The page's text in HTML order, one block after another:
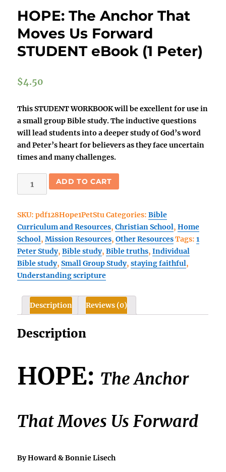
HOPE: The Anchor That
Moves Us Forward
STUDENT eBook (1 Peter)
$4.50
This STUDENT WORKBOOK will be excellent for use in
a small group Bible study. The inductive questions
will lead students into a deeper study of God’s word
and Peter’s heart for believers as they face uncertain
times and many challenges.
That
Moves
Us
Forward
STUDENT
eBook
Peter)
quantity
ADD TO CART
SKU:pdf128Hope1PetStuCategories:Bible
Curriculum and Resources,Christian School,Home
School,Mission Resources,Other ResourcesTags:1
Peter Study,Bible study,Bible truths,Individual
Bible study,Small Group Study,staying faithful,
Understanding scripture
Description Reviews (0)
Description
HOPE: The Anchor
That Moves Us Forward
By Howard & Bonnie Lisech